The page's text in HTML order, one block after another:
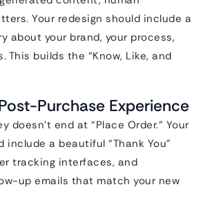
Your redesign should include a
about your brand, your process,
This builds the “Know, Like, and
Purchase Experience
doesn’t end at “Place Order.” Your
include a beautiful “Thank You”
tracking interfaces, and
up emails that match your new